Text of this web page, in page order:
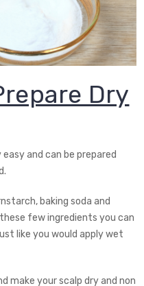
Dry
and can be prepared
baking soda and
few ingredients you can
like you would apply wet
make your scalp dry and non